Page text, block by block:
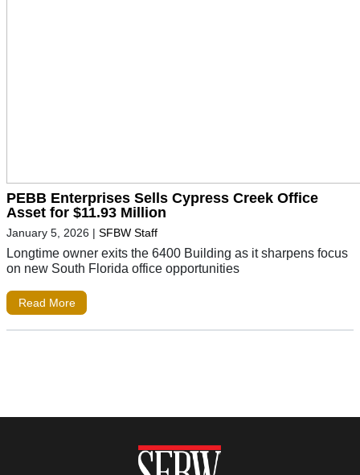
PEBB Enterprises Sells Cypress Creek Office
Asset for $11.93 Million
January 5, 2026 | SFBW Staff
Longtime owner exits the 6400 Building as it sharpens focus
on new South Florida office opportunities
Read More